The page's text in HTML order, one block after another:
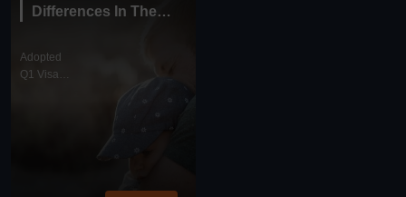
Differences In The
Requirements For
Chinese Adoptees
Adopted
Q1 Visa